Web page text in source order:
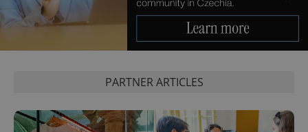
PARTNER ARTICLES
.expats.cz